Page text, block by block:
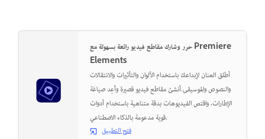
حرر وشارك مقاطع فيديو رائعة بسهولة مع Premiere
Elements
أطلق العنان لإبداعك باستخدام الألوان والتأثيرات والانتقالات
والنصوص والموسيقى.أنشئ مقاطع فيديو قصيرة وأعِد صياغة
الإطارات، واقتص الفيديوهات بدقة متناهية باستخدام أدوات
قوية مدعومة بالذكاء الاصطناعي.
فتح التطبيق